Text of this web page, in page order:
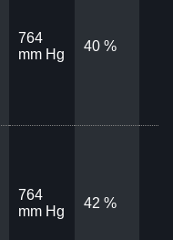
764
mm Hg
40 %
764
mm Hg
42 %